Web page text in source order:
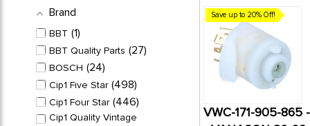
Brand
BBT 1
BBT Quality Parts 27
BOSCH 24
Cip1 Five Star 498
Cip1 Four Star 446
Cip1 Quality Vintage
Save up to 20% Off!
VWC-171-905-865